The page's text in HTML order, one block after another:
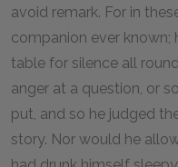
avoid remark. For in
companion ever known;
table for silence all
anger at a question, or
put, and so he judged
story. Nor would he